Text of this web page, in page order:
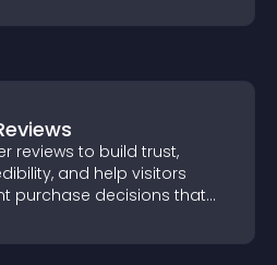
reviews to build trust,
and help visitors
purchase decisions that